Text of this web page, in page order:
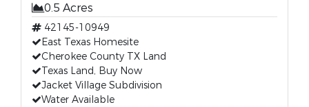
0.5 Acres
42145-10949
East Texas Homesite
Cherokee County TX Land
Texas Land, Buy Now
Jacket Village Subdivision
Water Available